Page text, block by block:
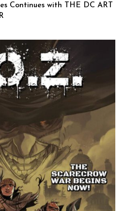
Continues with THE DC ART